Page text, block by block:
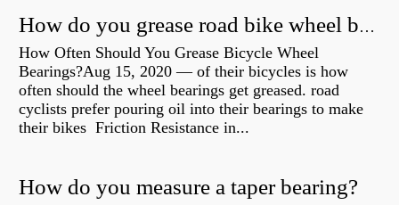
How do you grease road bike wheel bearings?
How Often Should You Grease Bicycle Wheel
Bearings?Aug 15, 2020 — of their bicycles is how
often should the wheel bearings get greased. road
cyclists prefer pouring oil into their bearings to make
their bikes Friction Resistance in...
How do you measure a taper bearing?